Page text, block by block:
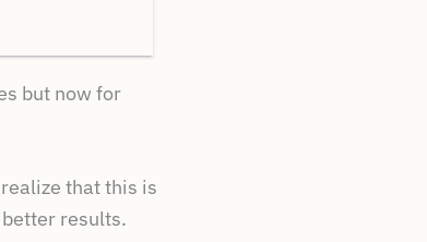
but now for
that this is
better results.